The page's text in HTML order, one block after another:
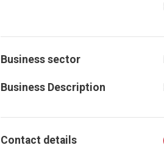
Business sector
Business Description
Contact details